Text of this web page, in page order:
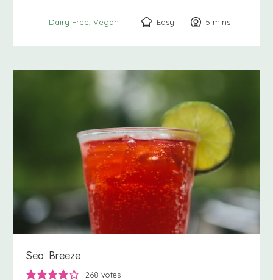
Dairy Free Vegan Easy 5 minutes
mins
Sea Breeze
268 votes